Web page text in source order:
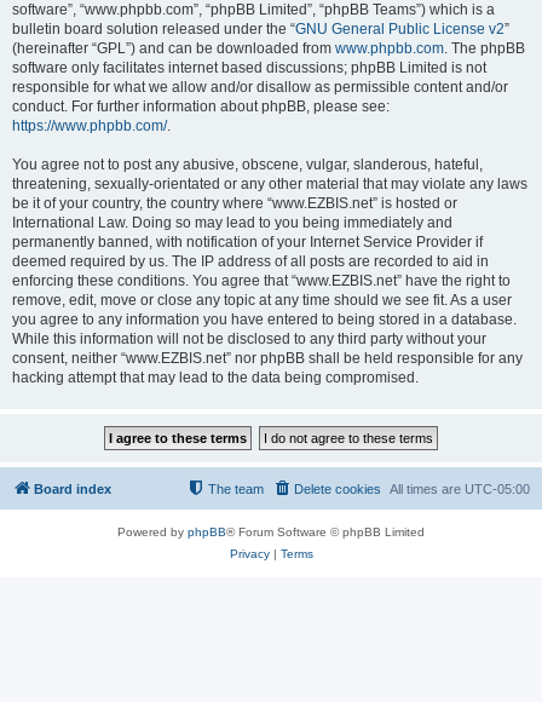
software”, “www.phpbb.com”, “phpBB Limited”, “phpBB Teams”) which is a
bulletin board solution released under the “GNU General Public License v2”
(hereinafter “GPL”) and can be downloaded from www.phpbb.com. The phpBB
software only facilitates internet based discussions; phpBB Limited is not
responsible for what we allow and/or disallow as permissible content and/or
conduct. For further information about phpBB, please see:
https://www.phpbb.com/.
You agree not to post any abusive, obscene, vulgar, slanderous, hateful,
threatening, sexually-orientated or any other material that may violate any laws
be it of your country, the country where “www.EZBIS.net” is hosted or
International Law. Doing so may lead to you being immediately and
permanently banned, with notification of your Internet Service Provider if
deemed required by us. The IP address of all posts are recorded to aid in
enforcing these conditions. You agree that “www.EZBIS.net” have the right to
remove, edit, move or close any topic at any time should we see fit. As a user
you agree to any information you have entered to being stored in a database.
While this information will not be disclosed to any third party without your
consent, neither “www.EZBIS.net” nor phpBB shall be held responsible for any
hacking attempt that may lead to the data being compromised.
Board index All times are UTC-05:00
Delete cookies
The team
Powered by phpBB® Forum Software © phpBB Limited
Privacy| Terms